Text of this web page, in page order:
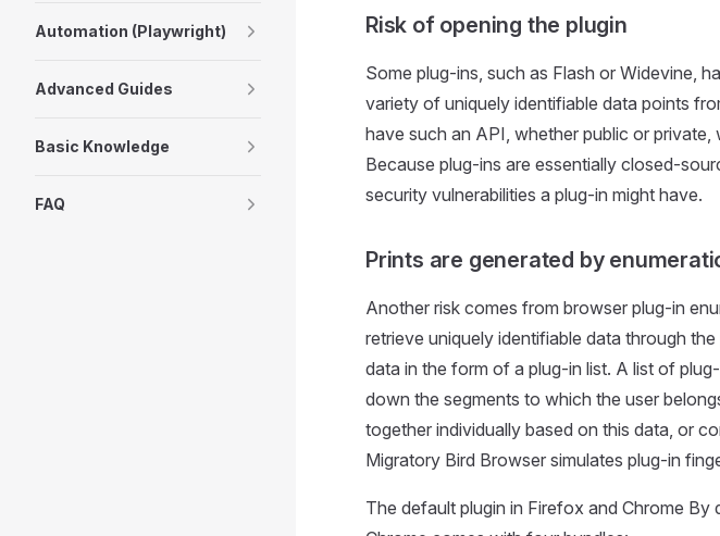
Automation (Playwright)
Advanced Guides
Basic Knowledge
FAQ
Risk of opening the plugin
Some plug-ins, such as Flash or Widevine,
variety of uniquely identifiable data points
have such an API, whether public or
Because plug-ins are essentially closed-
security vulnerabilities a plug-in might have.
Prints are generated by
Another risk comes from browser plug-in
retrieve uniquely identifiable data through
data in the form of a plug-in list. A list of
down the segments to which the user
together individually based on this data, or
Migratory Bird Browser simulates plug-in
The default plugin in Firefox and Chrome